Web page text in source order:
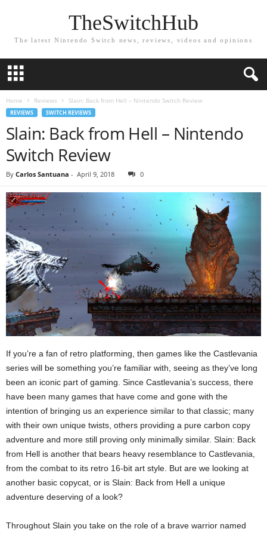
TheSwitchHub
The latest Nintendo Switch news, reviews, videos and opinions
Home Reviews Slain: Back from Hell – Nintendo Switch Review
REVIEWS SWITCH REVIEWS
Slain: Back from Hell – Nintendo
Switch Review
By Carlos Santuana - April 9, 2018 0
If you’re a fan of retro platforming, then games like the Castlevania
series will be something you’re familiar with, seeing as they’ve long
been an iconic part of gaming. Since Castlevania’s success, there
have been many games that have come and gone with the
intention of bringing us an experience similar to that classic; many
with their own unique twists, others providing a pure carbon copy
adventure and more still proving only minimally similar. Slain: Back
from Hell is another that bears heavy resemblance to Castlevania,
from the combat to its retro 16-bit art style. But are we looking at
another basic copycat, or is Slain: Back from Hell a unique
adventure deserving of a look?
Throughout Slain you take on the role of a brave warrior named